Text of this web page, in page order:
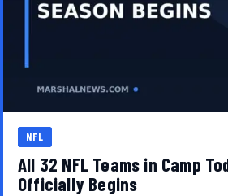
NFL
All 32 NFL Teams in Camp
Officially Begins